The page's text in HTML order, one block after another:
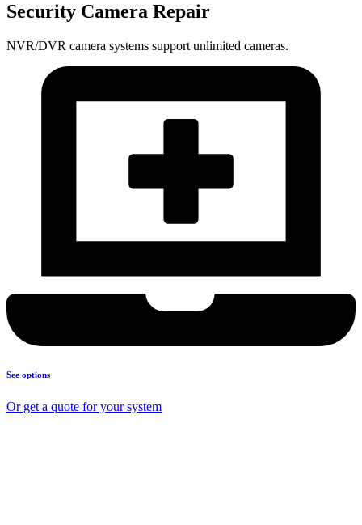
Security Camera Repair
NVR/DVR camera systems support unlimited cameras.
See options
Or get a quote for your system